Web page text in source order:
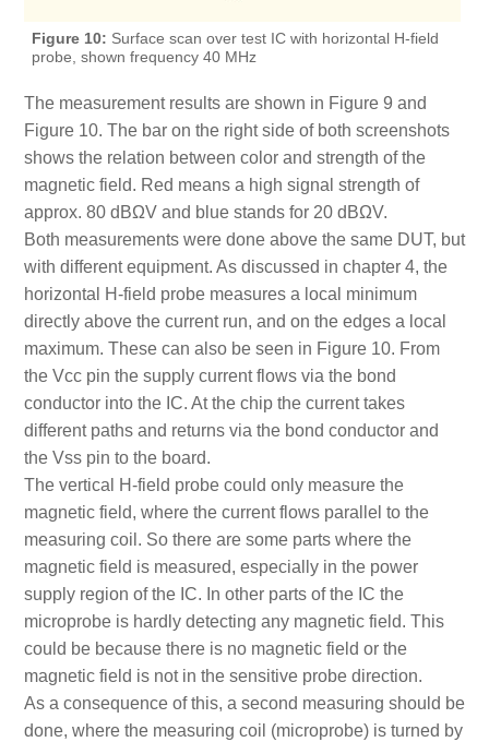
Figure 10: Surface scan over test IC with horizontal H-field
probe, shown frequency 40 MHz
The measurement results are shown in Figure 9 and
Figure 10. The bar on the right side of both screenshots
shows the relation between color and strength of the
magnetic field. Red means a high signal strength of
approx. 80 dBΩV and blue stands for 20 dBΩV.
Both measurements were done above the same DUT, but
with different equipment. As discussed in chapter 4, the
horizontal H-field probe measures a local minimum
directly above the current run, and on the edges a local
maximum. These can also be seen in Figure 10. From
the Vcc pin the supply current flows via the bond
conductor into the IC. At the chip the current takes
different paths and returns via the bond conductor and
the Vss pin to the board.
The vertical H-field probe could only measure the
magnetic field, where the current flows parallel to the
measuring coil. So there are some parts where the
magnetic field is measured, especially in the power
supply region of the IC. In other parts of the IC the
microprobe is hardly detecting any magnetic field. This
could be because there is no magnetic field or the
magnetic field is not in the sensitive probe direction.
As a consequence of this, a second measuring should be
done, where the measuring coil (microprobe) is turned by